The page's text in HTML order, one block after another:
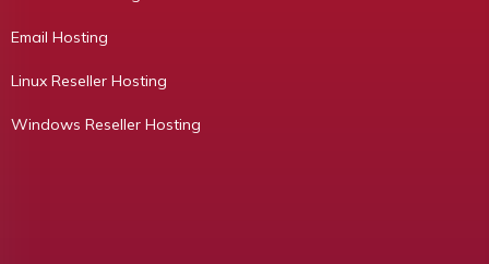
Email Hosting
Linux Reseller Hosting
Windows Reseller Hosting